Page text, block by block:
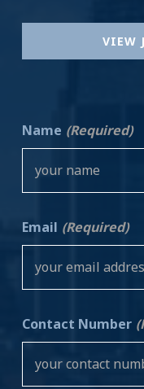
VIEW
Name (Required)
Email (Required)
Contact Number